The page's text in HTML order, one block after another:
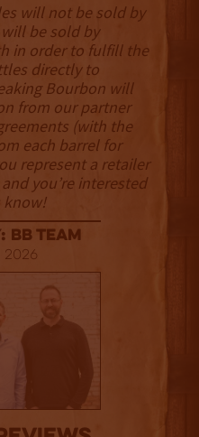
will not be sold by
be sold by
in order to fulfill the
directly to
Bourbon will
from our partner
(with the
each barrel for
represent a retailer
you’re interested
know!
Team
2026